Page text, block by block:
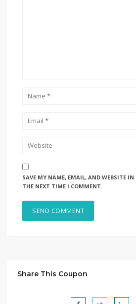
SAVE MY NAME, EMAIL, AND WEBSITE IN
THE NEXT TIME I COMMENT.
Share This Coupon